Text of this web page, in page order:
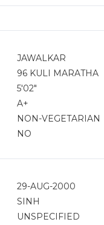
JAWALKAR
96 KULI MARATHA
5'02"
A+
NON-VEGETARIAN
NO
29-AUG-2000
SINH
UNSPECIFIED